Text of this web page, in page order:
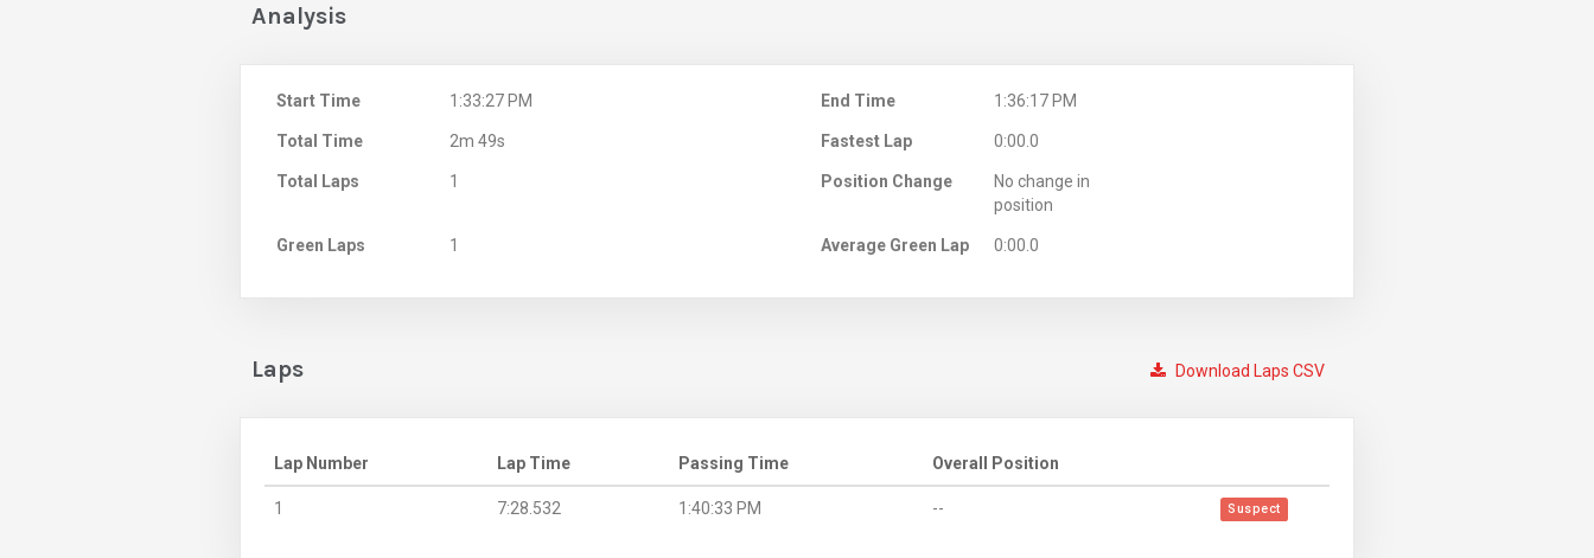
Analysis
Start Time 1:33:27 PM End Time 1:36:17 PM
Total Time 2m 49s Fastest Lap 0:00.0
Total Laps 1 Position Change
No change in
position
Green Laps 1 Average Green Lap 0:00.0
Download Laps CSV
Laps
Lap Number Lap Time Passing Time Overall Position
1 7:28.532 1:40:33 PM -- Suspect